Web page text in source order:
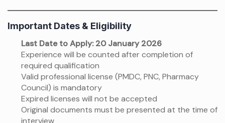
Important Dates & Eligibility
Last Date to Apply: 20 January 2026
Experience will be counted after completion of
required qualification
Valid professional license (PMDC, PNC, Pharmacy
Council) is mandatory
Expired licenses will not be accepted
Original documents must be presented at the time of
interview